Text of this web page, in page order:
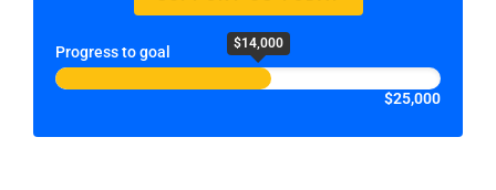
Progress to goal $14,000
$25,000